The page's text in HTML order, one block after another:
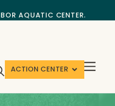
AQUATIC CENTER.
ACTION CENTER